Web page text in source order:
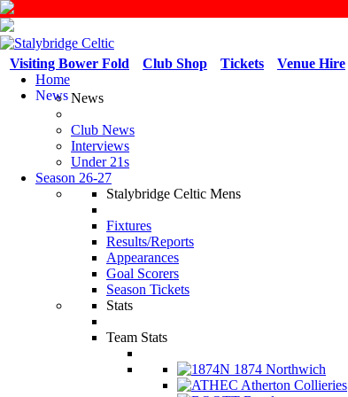
Venue Hire
Tickets
Club Shop
Visiting Bower Fold
Home
NewsNews
Club News
Interviews
Under 21s
Season 26-27
Stalybridge Celtic Mens
Fixtures
Results/Reports
Appearances
Goal Scorers
Season Tickets
Stats
Team Stats
1874 Northwich
Atherton Collieries